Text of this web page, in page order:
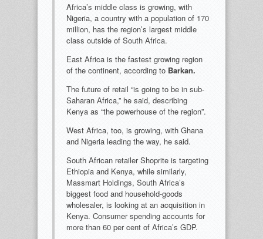
Africa’s middle class is growing, with
Nigeria, a country with a population of 170
million, has the region’s largest middle
class outside of South Africa.
East Africa is the fastest growing region
of the continent, according to Barkan.
The future of retail “is going to be in sub-
Saharan Africa,” he said, describing
Kenya as “the powerhouse of the region”.
West Africa, too, is growing, with Ghana
and Nigeria leading the way, he said.
South African retailer Shoprite is targeting
Ethiopia and Kenya, while similarly,
Massmart Holdings, South Africa’s
biggest food and household-goods
wholesaler, is looking at an acquisition in
Kenya. Consumer spending accounts for
more than 60 per cent of Africa’s GDP.